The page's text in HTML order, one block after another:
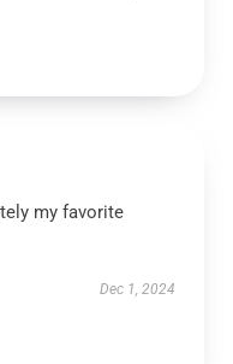
my favorite
Dec 1, 2024